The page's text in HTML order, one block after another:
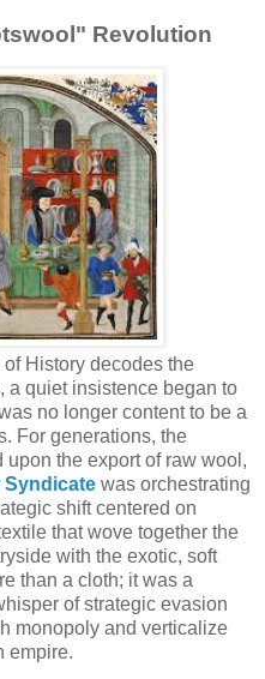
Revolution
of History decodes the
a quiet insistence began to
no longer content to be a
For generations, the
the export of raw wool,
Syndicate was orchestrating
shift centered on
that wove together the
with the exotic, soft
than a cloth; it was a
of strategic evasion
monopoly and verticalize
empire.